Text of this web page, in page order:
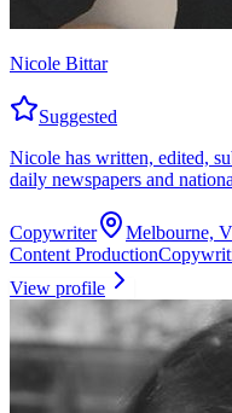
Nicole Bittar
Suggested
Nicole has written, edited,
daily newspapers and
Copywriter
Melbourne,
Content Production
View profile